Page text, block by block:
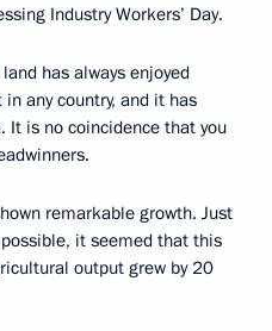
Industry Workers’ Day.
has always enjoyed
any country, and it has
It is no coincidence that you
remarkable growth. Just
it seemed that this
output grew by 20